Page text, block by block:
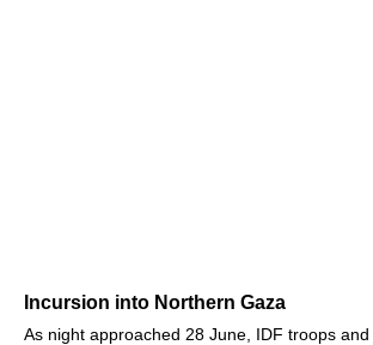
Incursion into Northern Gaza
As night approached 28 June, IDF troops